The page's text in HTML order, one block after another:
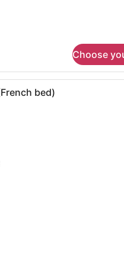
Choose
Double Room
bed)